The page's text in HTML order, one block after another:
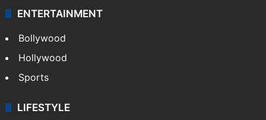
ENTERTAINMENT
Bollywood
Hollywood
Sports
LIFESTYLE